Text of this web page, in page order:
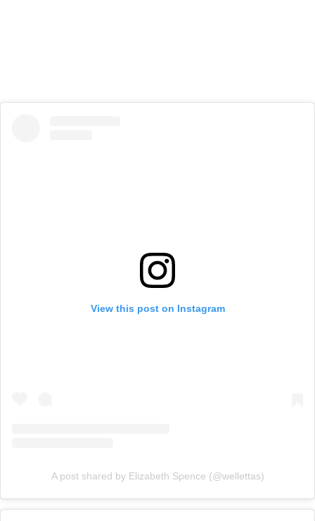
View this post on Instagram
A post shared by Elizabeth Spence (@wellettas)